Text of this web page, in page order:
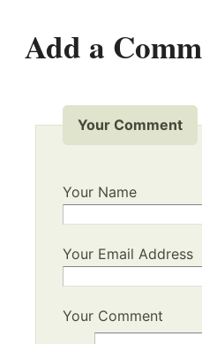
Add a
Your Comment
Your Name
Your Email Address
Your Comment